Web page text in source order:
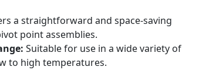
a straightforward and space-saving
point assemblies.
Suitable for use in a wide variety of
to high temperatures.